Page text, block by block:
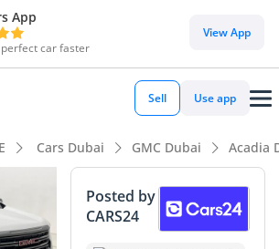
App
perfect car faster
View App
Sell Use app
Cars Dubai GMC Dubai Acadia
Posted by
CARS24
with captain chairs
standard